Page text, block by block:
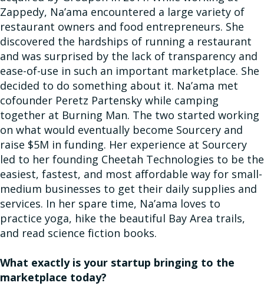
Zappedy, Na’ama encountered a large variety of
restaurant owners and food entrepreneurs. She
discovered the hardships of running a restaurant
and was surprised by the lack of transparency and
ease-of-use in such an important marketplace. She
decided to do something about it. Na’ama met
cofounder Peretz Partensky while camping
together at Burning Man. The two started working
on what would eventually become Sourcery and
raise $5M in funding. Her experience at Sourcery
led to her founding Cheetah Technologies to be the
easiest, fastest, and most affordable way for small-
medium businesses to get their daily supplies and
services. In her spare time, Na’ama loves to
practice yoga, hike the beautiful Bay Area trails,
and read science fiction books.
What exactly is your startup bringing to the
marketplace today?